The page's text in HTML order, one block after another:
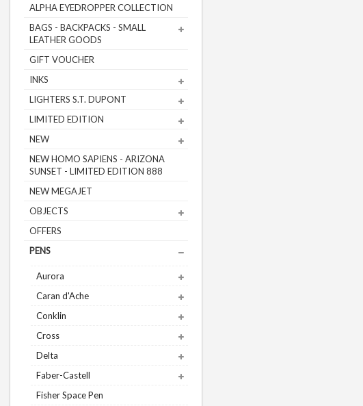
ALPHA EYEDROPPER COLLECTION
BAGS - BACKPACKS - SMALL
LEATHER GOODS
GIFT VOUCHER
INKS
LIGHTERS S.T. DUPONT
LIMITED EDITION
NEW
NEW HOMO SAPIENS - ARIZONA
SUNSET - LIMITED EDITION 888
NEW MEGAJET
OBJECTS
OFFERS
PENS
Aurora
Caran d'Ache
Conklin
Cross
Delta
Faber-Castell
Fisher Space Pen